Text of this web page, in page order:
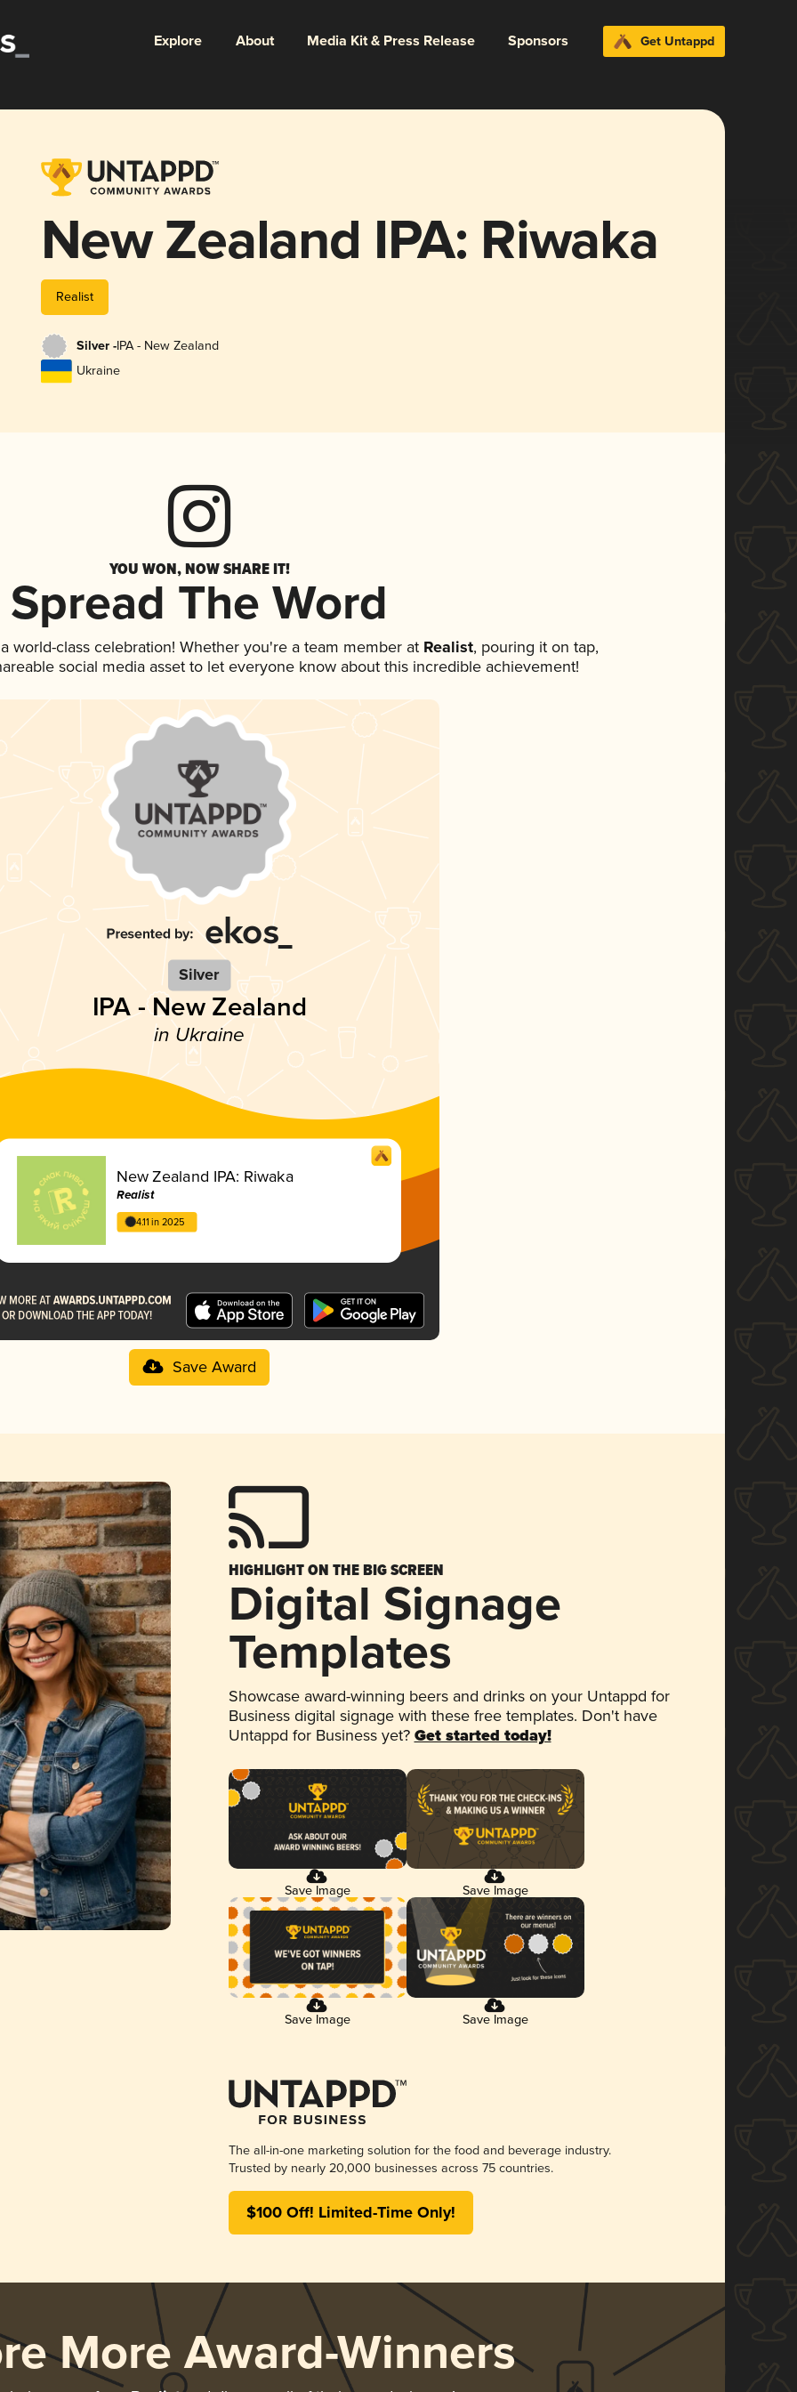
Explore About Media Kit & Press Release Sponsors Get Untappd
New Zealand IPA: Riwaka
Realist
Silver -IPA - New Zealand
Ukraine
YOU WON, NOW SHARE IT!
Spread The Word
world-class celebration! Whether you're a team member atRealist, pouring it on tap,
social media asset to let everyone know about this incredible achievement!
Silver
IPA - New Zealand
in Ukraine
New Zealand IPA: Riwaka
Realist
4.11 in 2025
Save Award
HIGHLIGHT ON THE BIG SCREEN
Digital Signage
Templates
Showcase award-winning beers and drinks on your Untappd for
Business digital signage with these free templates. Don't have
Untappd for Business yet? Get started today!
Save Image Save Image
Save Image Save Image
The all-in-one marketing solution for the food and beverage industry.
Trusted by nearly 20,000 businesses across 75 countries.
$100 Off! Limited-Time Only!
More Award-Winners